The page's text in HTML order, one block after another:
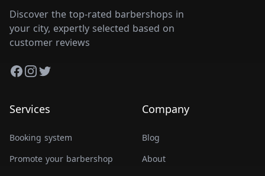
Discover the top-rated barbershops in
your city, expertly selected based on
customer reviews
Facebook
Instagram
Twitter
Services
Booking system
Promote your barbershop
Company
Blog
About